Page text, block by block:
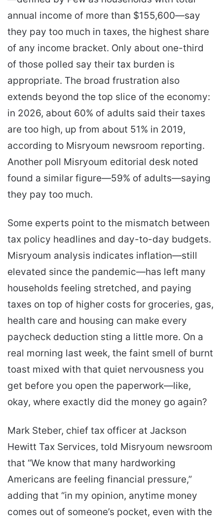
annual income of more than $155,600—say
they pay too much in taxes, the highest share
of any income bracket. Only about one-third
of those polled say their tax burden is
appropriate. The broad frustration also
extends beyond the top slice of the economy:
in 2026, about 60% of adults said their taxes
are too high, up from about 51% in 2019,
according to Misryoum newsroom reporting.
Another poll Misryoum editorial desk noted
found a similar figure—59% of adults—saying
they pay too much.
Some experts point to the mismatch between
tax policy headlines and day-to-day budgets.
Misryoum analysis indicates inflation—still
elevated since the pandemic—has left many
households feeling stretched, and paying
taxes on top of higher costs for groceries, gas,
health care and housing can make every
paycheck deduction sting a little more. On a
real morning last week, the faint smell of burnt
toast mixed with that quiet nervousness you
get before you open the paperwork—like,
okay, where exactly did the money go again?
Mark Steber, chief tax officer at Jackson
Hewitt Tax Services, told Misryoum newsroom
that “We know that many hardworking
Americans are feeling financial pressure,”
adding that “in my opinion, anytime money
comes out of someone’s pocket, even with the